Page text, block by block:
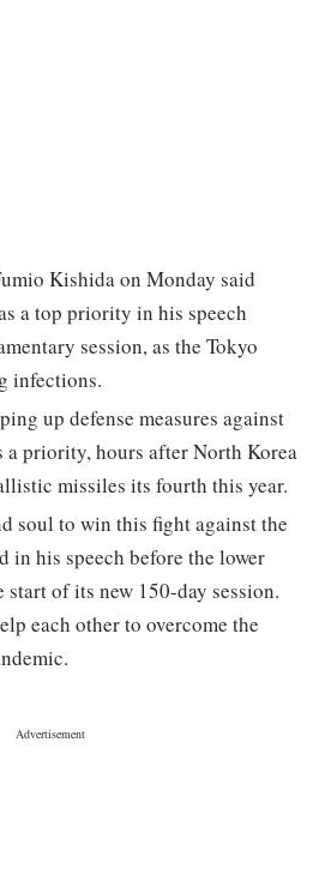
Kishida on Monday said
a top priority in his speech
session, as the Tokyo
infections.
up defense measures against
a priority, hours after North Korea
missiles its fourth this year.
soul to win this fight against the
in his speech before the lower
of its new 150-day session.
each other to overcome the